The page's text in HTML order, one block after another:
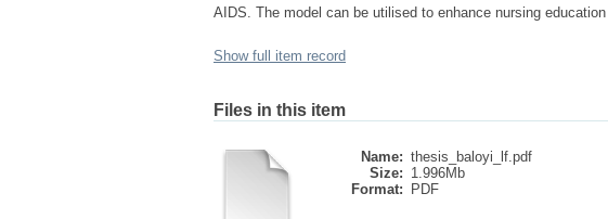
AIDS. The model can be utilised to enhance nursing
Show full item record
Files in this item
Name: thesis_baloyi_lf.pdf
Size: 1.996Mb
Format:
PDF